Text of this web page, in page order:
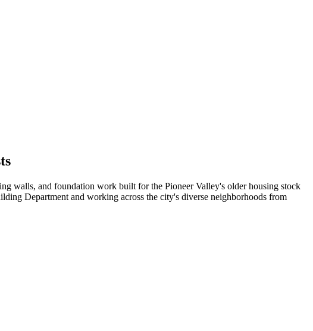
walls, and foundation work built for the Pioneer Valley's older housing stock
Department and working across the city's diverse neighborhoods from